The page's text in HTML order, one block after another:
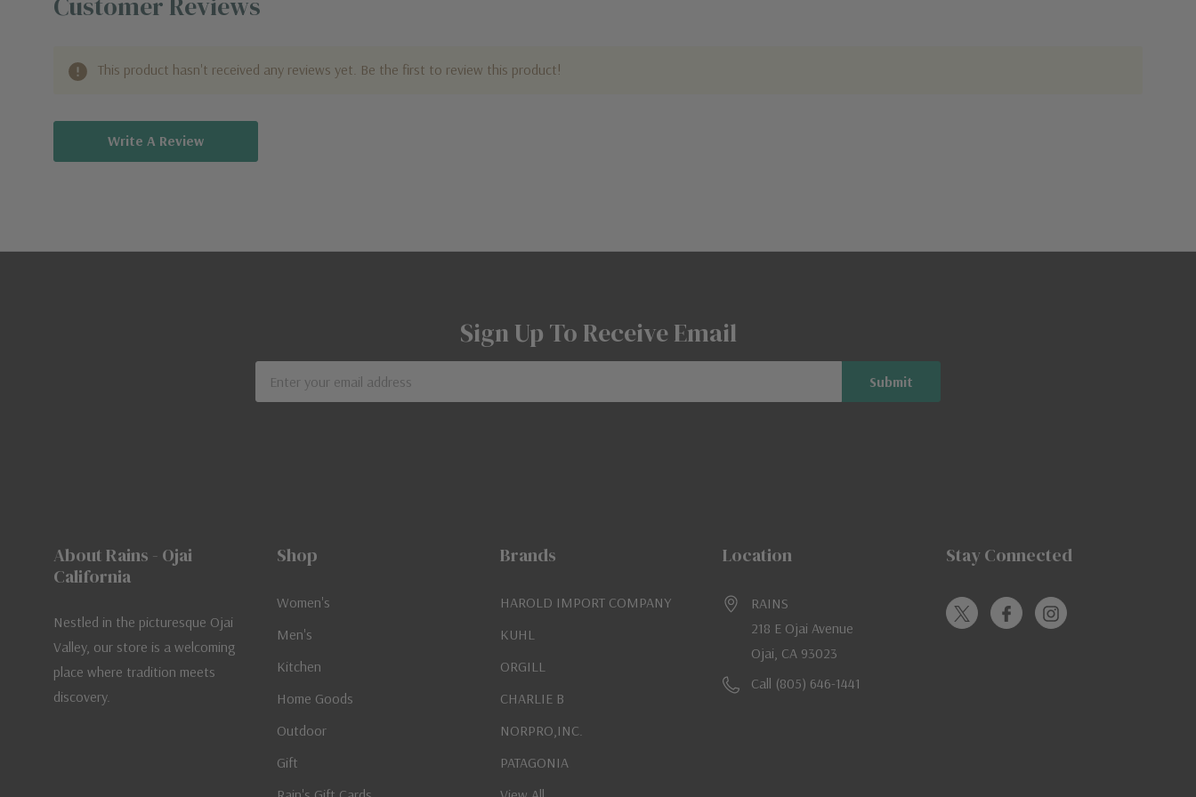
This product hasn't received any reviews yet. Be the first to review this product!
Write A Review
Sign Up To Receive Email
Address
About Rains - Ojai
California
Nestled in the picturesque Ojai
Valley, our store is a welcoming
place where tradition meets
discovery.
Shop
Women's
Men's
Kitchen
Home Goods
Outdoor
Gift
Brands
HAROLD IMPORT COMPANY
KUHL
ORGILL
CHARLIE B
NORPRO,INC.
PATAGONIA
Location
RAINS
218 E Ojai Avenue
Ojai, CA 93023
Call (805) 646-1441
Stay Connected